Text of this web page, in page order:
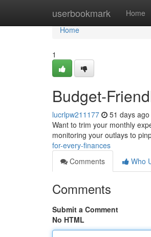
userbookmark Home
Home
Home
1
Budget-
lucrlpw211177 51 days ago
Want to trim your monthly
monitoring your outlays to
for-every-finances
Comments
Who
Comments
Submit a Comment
No HTML